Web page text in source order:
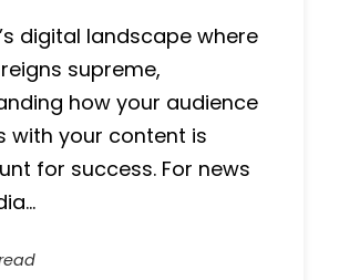
digital landscape where
supreme,
how your audience
with your content is
for success. For news